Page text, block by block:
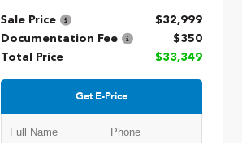
Sale Price
$32,999
Documentation Fee
$350
Total Price
$33,349
Get E-Price